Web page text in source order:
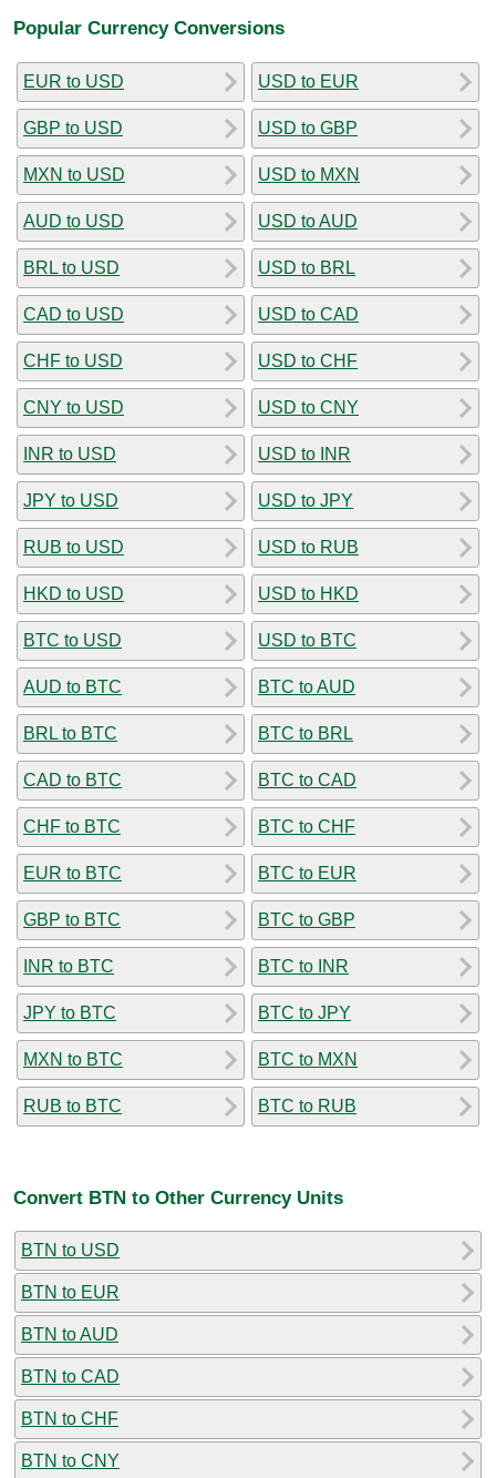
Popular Currency Conversions
EUR to USD
GBP to USD
MXN to USD
AUD to USD
BRL to USD
CAD to USD
CHF to USD
CNY to USD
INR to USD
JPY to USD
RUB to USD
HKD to USD
BTC to USD
AUD to BTC
BRL to BTC
CAD to BTC
CHF to BTC
EUR to BTC
GBP to BTC
INR to BTC
JPY to BTC
MXN to BTC
RUB to BTC
USD to EUR
USD to GBP
USD to MXN
USD to AUD
USD to BRL
USD to CAD
USD to CHF
USD to CNY
USD to INR
USD to JPY
USD to RUB
USD to HKD
USD to BTC
BTC to AUD
BTC to BRL
BTC to CAD
BTC to CHF
BTC to EUR
BTC to GBP
BTC to INR
BTC to JPY
BTC to MXN
BTC to RUB
Convert BTN to Other Currency Units
BTN to USD
BTN to EUR
BTN to AUD
BTN to CAD
BTN to CHF
BTN to CNY